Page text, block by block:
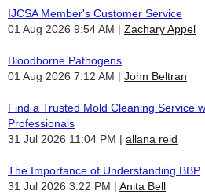
IJCSA Member's Customer Service
01 Aug 2026 9:54 AM
Zachary Appel
Bloodborne Pathogens
01 Aug 2026 7:12 AM
John Beltran
Find a Trusted Mold Cleaning Service
Professionals
31 Jul 2026 11:04 PM
allana reid
The Importance of Understanding BBP
31 Jul 2026 3:22 PM
Anita Bell